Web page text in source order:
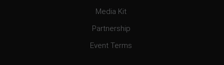
Media Kit
Partnership
Event Terms